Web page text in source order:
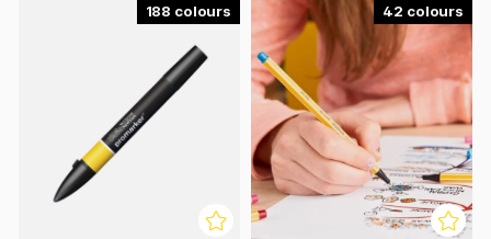
188 42